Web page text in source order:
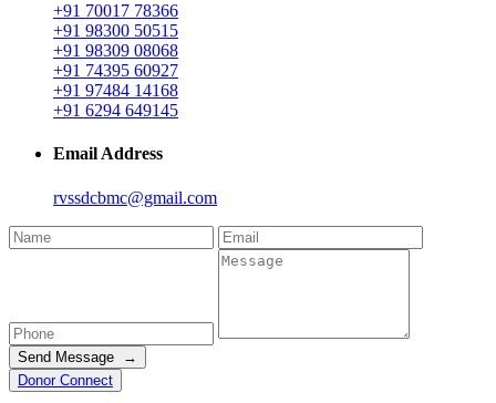
+91 70017 78366
+91 98300 50515
+91 98309 08068
+91 74395 60927
+91 97484 14168
+91 6294 649145
Email Address
rvssdcbmc@gmail.com
Send Message →
Donor Connect